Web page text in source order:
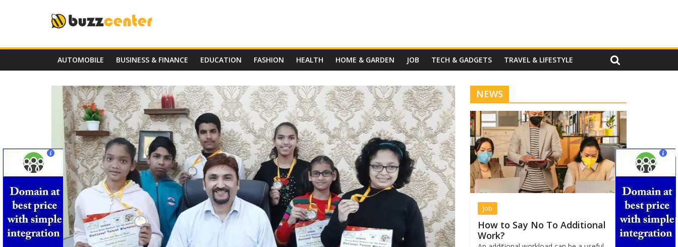
AUTOMOBILE BUSINESS & FINANCE EDUCATION FASHION HEALTH HOME & GARDEN JOB TECH & GADGETS TRAVEL & LIFESTYLE
NEWS
Job
How to Say No To Additional
Work?